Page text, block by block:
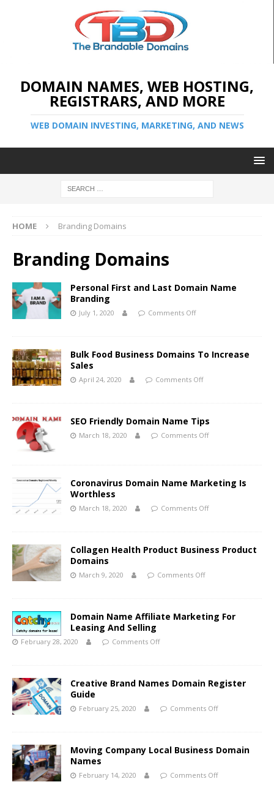
DOMAIN NAMES, WEB HOSTING,
REGISTRARS, AND MORE
WEB DOMAIN INVESTING, MARKETING, AND NEWS
HOME Branding Domains
Branding Domains
Personal First and Last Domain Name
Branding
July 1, 2020 Comments Off
Bulk Food Business Domains To Increase
Sales
April 24, 2020 Comments Off
SEO Friendly Domain Name Tips
March 18, 2020 Comments Off
Coronavirus Domain Name Marketing Is
Worthless
March 18, 2020 Comments Off
Collagen Health Product Business Product
Domains
March 9, 2020 Comments Off
Domain Name Affiliate Marketing For
Leasing And Selling
February 28, 2020 Comments Off
Creative Brand Names Domain Register
Guide
February 25, 2020 Comments Off
Moving Company Local Business Domain
Names
February 14, 2020 Comments Off